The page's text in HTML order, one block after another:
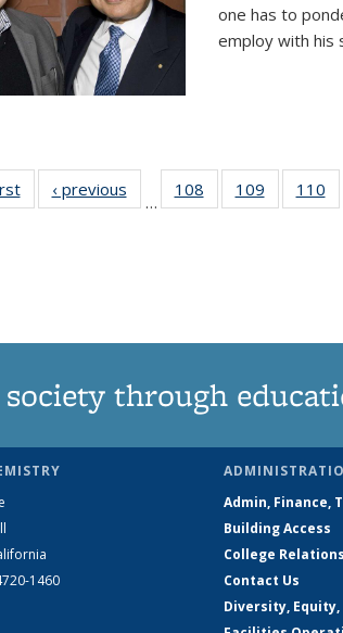
one has to
employ with his
News‹ previous
…
108
135
109
135
110
through
1460
Admin, Finance,
Building Access
College Relations
Contact Us
Diversity,